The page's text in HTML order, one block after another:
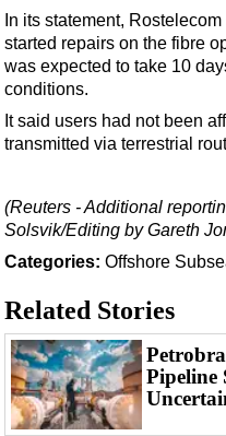
OE TV
In its statement,
started repairs on the fibre
was expected to take 10
conditions.
It said users had not been
transmitted via terrestrial
(Reuters - Additional
Solsvik/Editing by Gareth
Categories: Offshore
Related Stories
Pipeline